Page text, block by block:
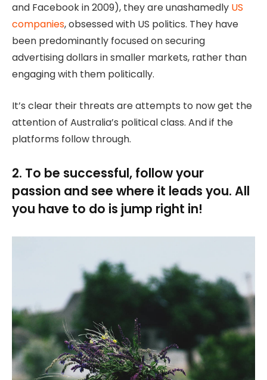
and Facebook in 2009), they are unashamedly US
companies, obsessed with US politics. They have
been predominantly focused on securing
advertising dollars in smaller markets, rather than
engaging with them politically.
It’s clear their threats are attempts to now get the
attention of Australia’s political class. And if the
platforms follow through.
2. To be successful, follow your
passion and see where it leads you. All
you have to do is jump right in!